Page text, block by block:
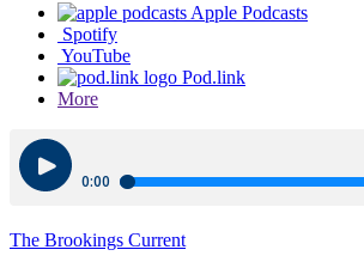
Apple Podcasts
Spotify
YouTube
Pod.link
More
The Brookings Current